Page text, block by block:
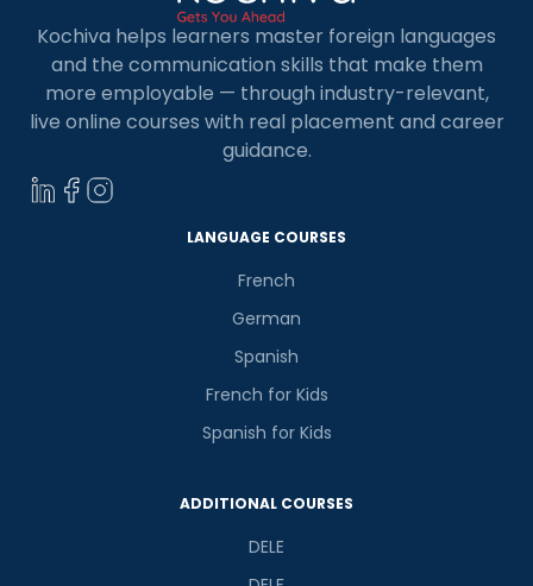
Kochiva helps learners master foreign languages
and the communication skills that make them
more employable — through industry-relevant,
live online courses with real placement and career
guidance.
LANGUAGE COURSES
French
German
Spanish
French for Kids
Spanish for Kids
ADDITIONAL COURSES
DELE